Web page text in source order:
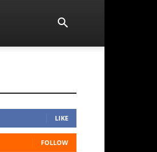
LIKE
FOLLOW